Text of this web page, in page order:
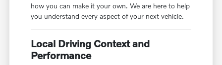
how you can make it your own. We are here to help
you understand every aspect of your next vehicle.
Local Driving Context and
Performance